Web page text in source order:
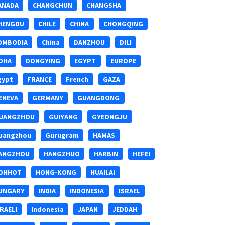
CHANGCHUN CHANGSHA
CHILE CHINA CHONGQING
China DANZHOU DILI
DONGYING EGYPT EUROPE
FRANCE French GAZA
GERMANY GUANGDONG
GUIYANG GYEONGJU
Gurugram HAMAS
HANGZHUO HARBIN HEFEI
HONG-KONG HUAILAI
INDIA INDONESIA ISRAEL
Indonesia JAPAN JEDDAH